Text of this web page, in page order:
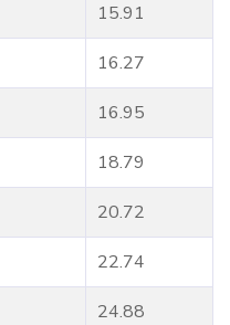
15.91
16.27
16.95
18.79
20.72
22.74
24.88